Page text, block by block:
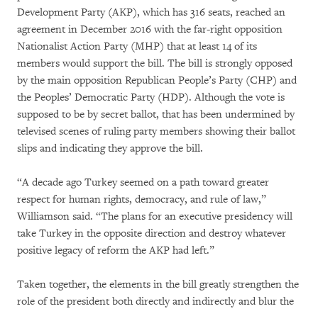
Development Party (AKP), which has 316 seats, reached an
agreement in December 2016 with the far-right opposition
Nationalist Action Party (MHP) that at least 14 of its
members would support the bill. The bill is strongly opposed
by the main opposition Republican People’s Party (CHP) and
the Peoples’ Democratic Party (HDP). Although the vote is
supposed to be by secret ballot, that has been undermined by
televised scenes of ruling party members showing their ballot
slips and indicating they approve the bill.
“A decade ago Turkey seemed on a path toward greater
respect for human rights, democracy, and rule of law,”
Williamson said. “The plans for an executive presidency will
take Turkey in the opposite direction and destroy whatever
positive legacy of reform the AKP had left.”
Taken together, the elements in the bill greatly strengthen the
role of the president both directly and indirectly and blur the